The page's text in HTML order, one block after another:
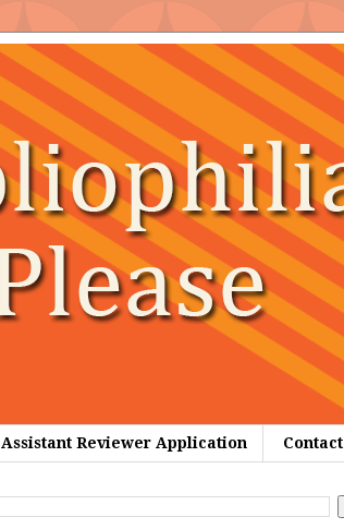
Assistant Reviewer Application Contact